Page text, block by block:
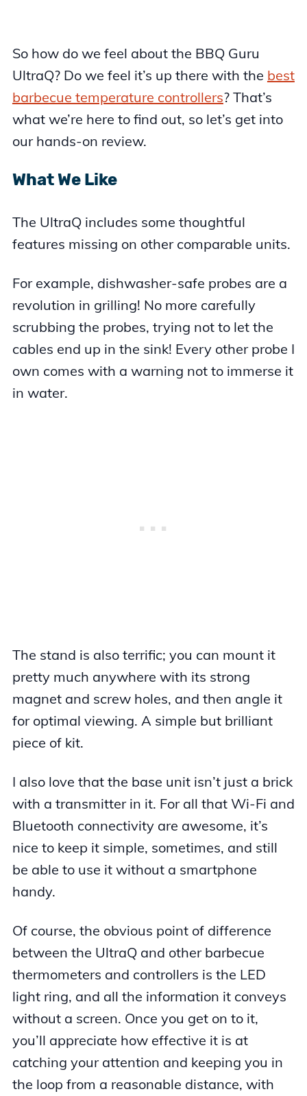
So how do we feel about the BBQ Guru
UltraQ? Do we feel it’s up there with the best
barbecue temperature controllers? That’s
what we’re here to find out, so let’s get into
our hands-on review.
What We Like
The UltraQ includes some thoughtful
features missing on other comparable units.
For example, dishwasher-safe probes are a
revolution in grilling! No more carefully
scrubbing the probes, trying not to let the
cables end up in the sink! Every other probe I
own comes with a warning not to immerse it
in water.
The stand is also terrific; you can mount it
pretty much anywhere with its strong
magnet and screw holes, and then angle it
for optimal viewing. A simple but brilliant
piece of kit.
I also love that the base unit isn’t just a brick
with a transmitter in it. For all that Wi-Fi and
Bluetooth connectivity are awesome, it’s
nice to keep it simple, sometimes, and still
be able to use it without a smartphone
handy.
Of course, the obvious point of difference
between the UltraQ and other barbecue
thermometers and controllers is the LED
light ring, and all the information it conveys
without a screen. Once you get on to it,
you’ll appreciate how effective it is at
catching your attention and keeping you in
the loop from a reasonable distance, with